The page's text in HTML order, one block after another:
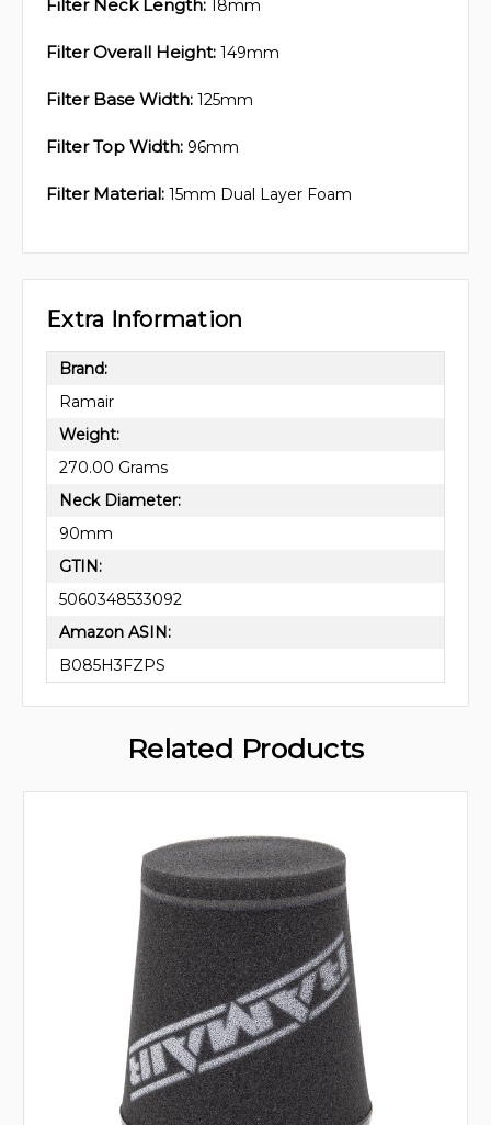
Filter Neck Length: 18mm
Filter Overall Height: 149mm
Filter Base Width: 125mm
Filter Top Width: 96mm
Filter Material: 15mm Dual Layer Foam
Extra Information
Brand:
Ramair
Weight:
270.00 Grams
Neck Diameter:
90mm
GTIN:
5060348533092
Amazon ASIN:
B085H3FZPS
Related Products